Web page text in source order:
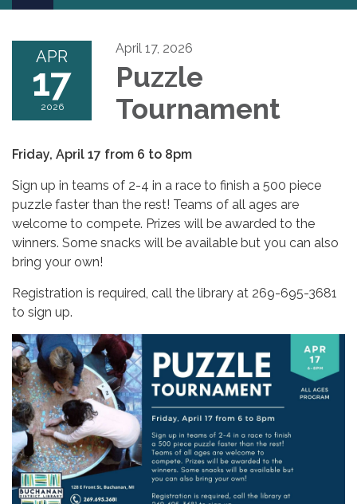
navigation
APR
17
2026
April 17, 2026
Puzzle
Tournament
Friday, April 17 from 6 to 8pm
Sign up in teams of 2-4 in a race to finish a 500 piece
puzzle faster than the rest! Teams of all ages are
welcome to compete. Prizes will be awarded to the
winners. Some snacks will be available but you can also
bring your own!
Registration is required, call the library at 269-695-3681
to sign up.